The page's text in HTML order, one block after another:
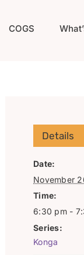
COGS
Details
Date:
November
Time:
6:30 pm -
Series:
Konga